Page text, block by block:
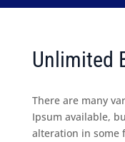
Unlimited
There are many
Ipsum available,
alteration in some